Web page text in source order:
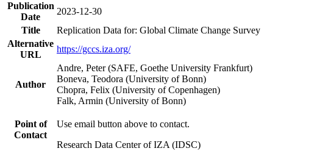
Publication
Date
2023-12-30
Title
Replication Data for: Global Climate Change Survey
Alternative
URL
https://gccs.iza.org/
Author
Andre, Peter (SAFE, Goethe University Frankfurt)
Boneva, Teodora (University of Bonn)
Chopra, Felix (University of Copenhagen)
Falk, Armin (University of Bonn)
Point of
Contact
Use email button above to contact.
Research Data Center of IZA (IDSC)